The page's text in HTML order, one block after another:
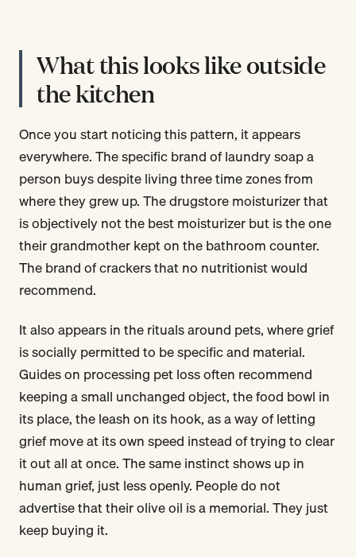
What this looks like outside
the kitchen
Once you start noticing this pattern, it appears
everywhere. The specific brand of laundry soap a
person buys despite living three time zones from
where they grew up. The drugstore moisturizer that
is objectively not the best moisturizer but is the one
their grandmother kept on the bathroom counter.
The brand of crackers that no nutritionist would
recommend.
It also appears in the rituals around pets, where grief
is socially permitted to be specific and material.
Guides on processing pet loss often recommend
keeping a small unchanged object, the food bowl in
its place, the leash on its hook, as a way of letting
grief move at its own speed instead of trying to clear
it out all at once. The same instinct shows up in
human grief, just less openly. People do not
advertise that their olive oil is a memorial. They just
keep buying it.